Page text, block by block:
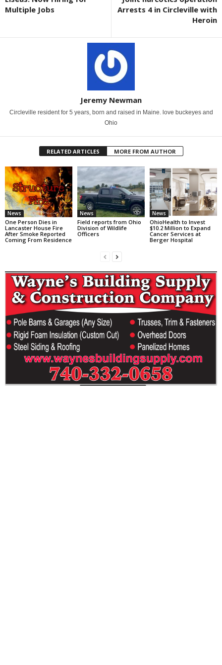
Multiple Jobs
Arrests 4 in Circleville with
Heroin
Jeremy Newman
Circleville resident for 5 years, born and raised in Maine. love buckeyes and
Ohio
RELATED ARTICLES MORE FROM AUTHOR
News
One Person Dies in
Lancaster House Fire
After Smoke Reported
Coming From Residence
News
Field reports from Ohio
Division of Wildlife
Officers
News
OhioHealth to Invest
$10.2 Million to Expand
Cancer Services at
Berger Hospital